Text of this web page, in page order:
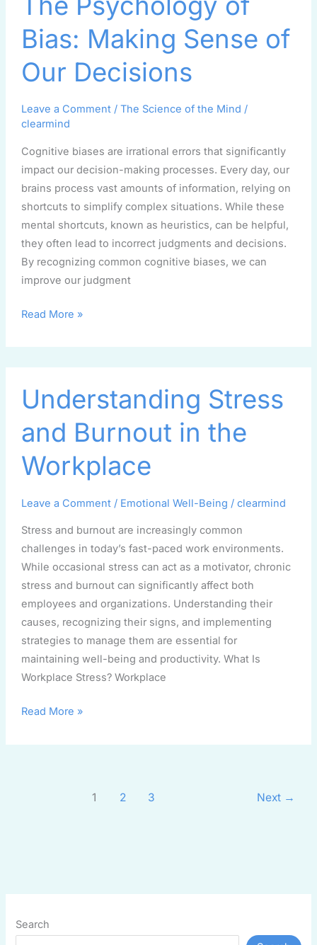
Bias: Making Sense of
Our Decisions
Leave a Comment / The Science of the Mind /
clearmind
Cognitive biases are irrational errors that significantly
impact our decision-making processes. Every day, our
brains process vast amounts of information, relying on
shortcuts to simplify complex situations. While these
mental shortcuts, known as heuristics, can be helpful,
they often lead to incorrect judgments and decisions.
By recognizing common cognitive biases, we can
improve our judgment
of
Bias:
Sense
Our
Decisions
Read More »
Understanding Stress
and Burnout in the
Workplace
Leave a Comment / Emotional Well-Being / clearmind
Stress and burnout are increasingly common
challenges in today’s fast-paced work environments.
While occasional stress can act as a motivator, chronic
stress and burnout can significantly affect both
employees and organizations. Understanding their
causes, recognizing their signs, and implementing
strategies to manage them are essential for
maintaining well-being and productivity. What Is
Workplace Stress? Workplace
Stress
and
Burnout
the
Read More »
1 2 3 Next →
Search